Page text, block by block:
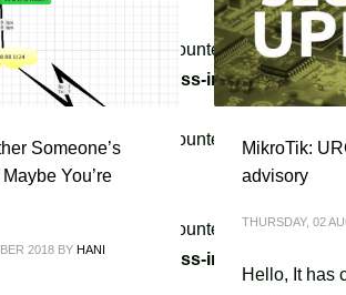
numeric value encountered in/home/
inc/image-resizer/class-image-
Someone’s
You’re
2018 BY HANI
numeric value encountered in
/home/
numeric value encountered in/home/
image-resizer/class-image-resize.php
MikroTik:
advisory
THURSDAY, 02
Hello, It has